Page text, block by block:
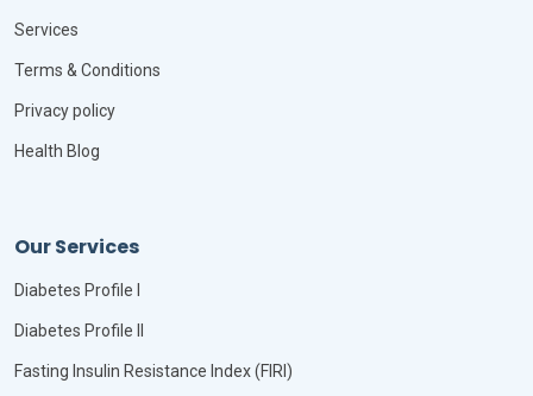
Services
Terms & Conditions
Privacy policy
Health Blog
Our Services
Diabetes Profile I
Diabetes Profile II
Fasting Insulin Resistance Index (FIRI)